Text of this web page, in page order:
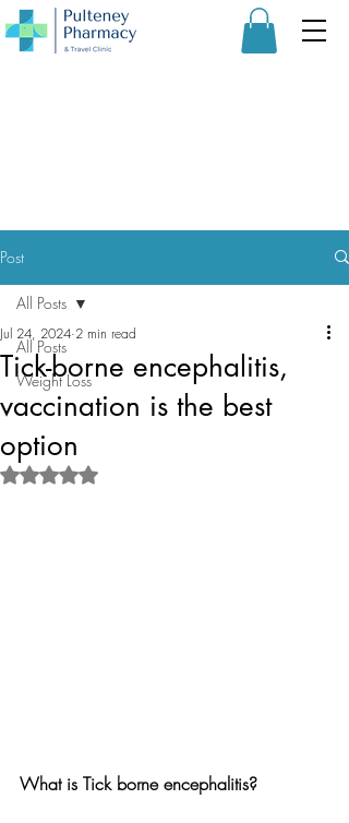
Post
All Posts
Weight Loss
All Posts
Tick-borne encephalitis,
vaccination is the best
option
Jul 24, 2024 2 min read
Rated NaN out of 5 stars.
What is Tick borne encephalitis?